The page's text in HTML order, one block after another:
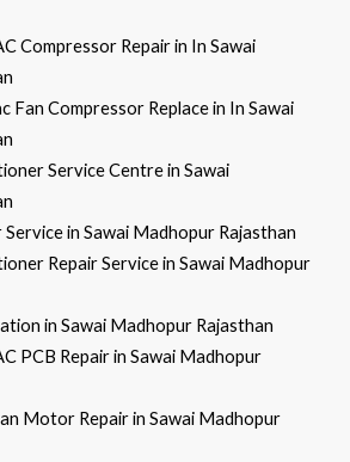
Compressor Repair in In Sawai
Fan Compressor Replace in In Sawai
Service Centre in Sawai
Service in Sawai Madhopur Rajasthan
Repair Service in Sawai Madhopur
in Sawai Madhopur Rajasthan
PCB Repair in Sawai Madhopur
Motor Repair in Sawai Madhopur